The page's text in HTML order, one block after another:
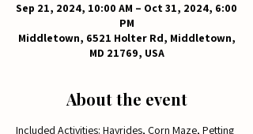
Sep 21, 2024, 10:00 AM – Oct 31, 2024, 6:00
PM
Middletown, 6521 Holter Rd, Middletown,
MD 21769, USA
About the event
Included Activities: Hayrides, Corn Maze, Petting